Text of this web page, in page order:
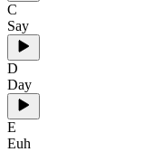
C
Say
D
Day
E
Euh